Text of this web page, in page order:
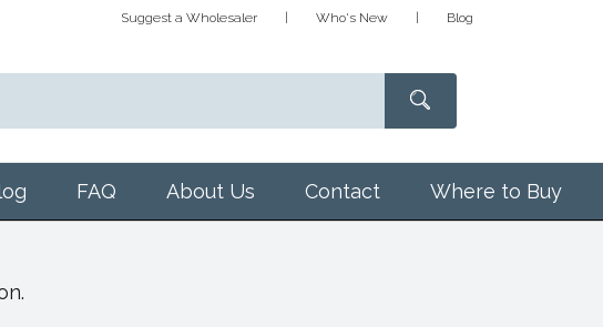
Suggest a Wholesaler Who's New Blog
FAQ About Us Contact Where to Buy